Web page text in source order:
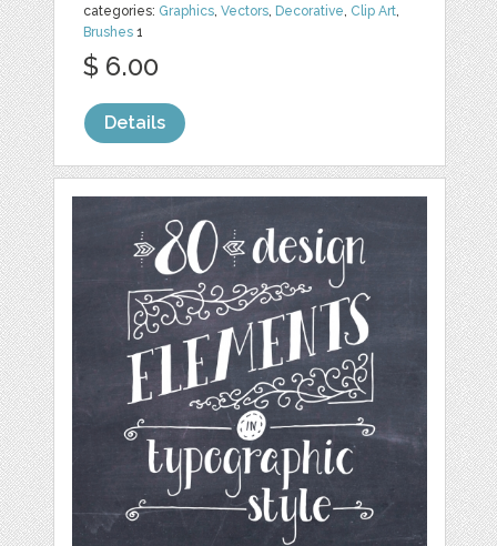
categories: Graphics,Vectors, Decorative, Clip Art,
Brushes 1
$ 6.00
Details